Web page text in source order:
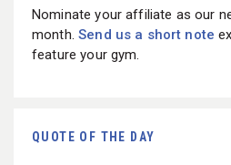
Nominate your affiliate as our
month.Send us a short note
feature your gym.
QUOTE OF THE DAY